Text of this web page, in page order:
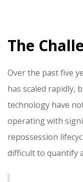
The
Over the past five
has scaled rapidly,
technology have
operating with
repossession
difficult to quantify